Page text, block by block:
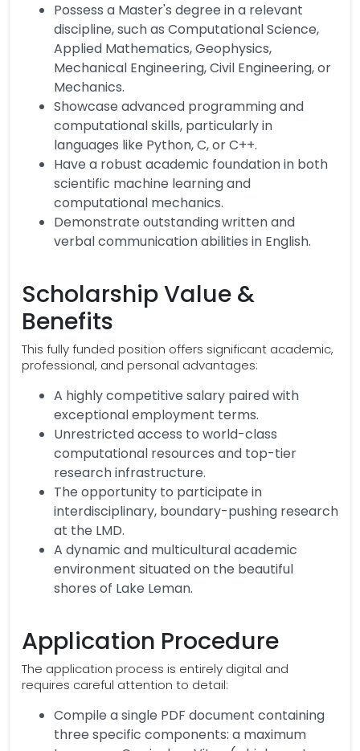
Possess a Master's degree in a relevant
discipline, such as Computational Science,
Applied Mathematics, Geophysics,
Mechanical Engineering, Civil Engineering, or
Mechanics.
Showcase advanced programming and
computational skills, particularly in
languages like Python, C, or C++.
Have a robust academic foundation in both
scientific machine learning and
computational mechanics.
Demonstrate outstanding written and
verbal communication abilities in English.
Scholarship Value &
Benefits
This fully funded position offers significant academic,
professional, and personal advantages:
A highly competitive salary paired with
exceptional employment terms.
Unrestricted access to world-class
computational resources and top-tier
research infrastructure.
The opportunity to participate in
interdisciplinary, boundary-pushing research
at the LMD.
A dynamic and multicultural academic
environment situated on the beautiful
shores of Lake Leman.
Application Procedure
The application process is entirely digital and
requires careful attention to detail:
Compile a single PDF document containing
three specific components: a maximum